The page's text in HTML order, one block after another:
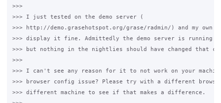
>>>
>>> I just tested on the demo server (
>>> http://demo.grasehotspot.org/grase/radmin/) and my own
>>> display it fine. Admittedly the demo server is running
>>> but nothing in the nightlies should have changed that
>>>
>>> I can't see any reason for it to not work on your
>>> browser config issue? Please try with a different
>>> different machine to see if that makes a difference.